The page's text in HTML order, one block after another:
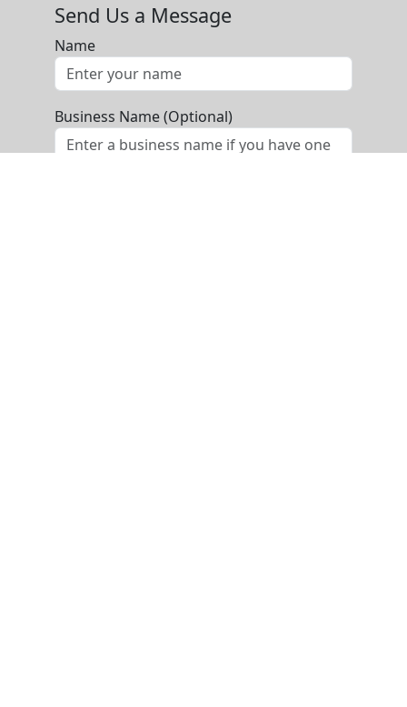
Send Us a Message
Name
Business Name (Optional)